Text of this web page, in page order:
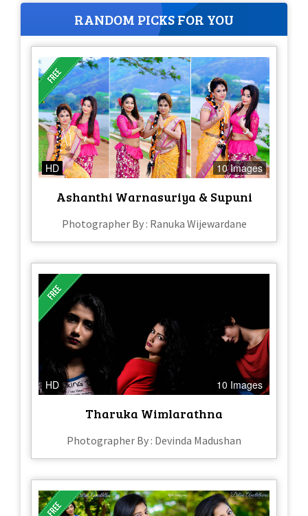
RANDOM PICKS FOR YOU
HD 10 Images
Ashanthi Warnasuriya & Supuni
Photographer By : Ranuka Wijewardane
HD 10 Images
Tharuka Wimlarathna
Photographer By : Devinda Madushan